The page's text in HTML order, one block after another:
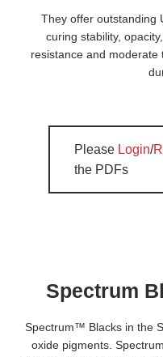
They offer outstanding
curing stability,
resistance and
Please Login/
the PDFs
Spectrum
Spectrum™ Blacks in the
oxide pigments.